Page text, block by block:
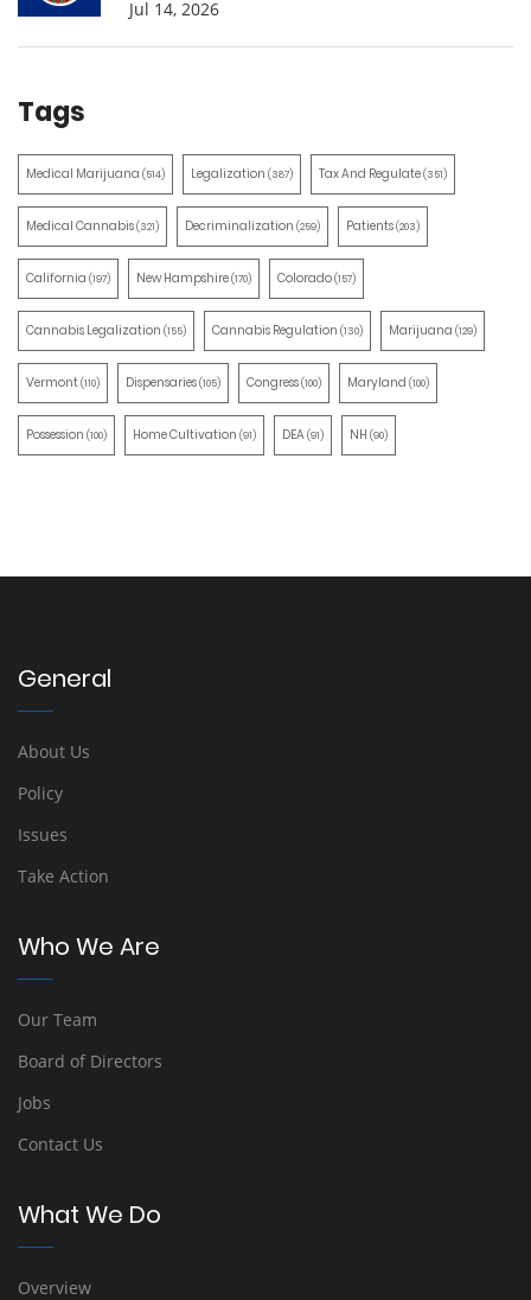
Jul 14, 2026
Tags
Medical Marijuana (514) Legalization (387) Tax And Regulate(351)
Medical Cannabis(321) Decriminalization (259) Patients(203)
California (197) New Hampshire(170) Colorado(157)
Cannabis Legalization (155) Cannabis Regulation (130) Marijuana (129)
Vermont(110) Dispensaries(105) Congress(100) Maryland (100)
Possession (100) Home Cultivation (91) DEA(91) NH (90)
General
About Us
Policy
Issues
Take Action
Who We Are
Our Team
Board of Directors
Jobs
Contact Us
What We Do
Overview